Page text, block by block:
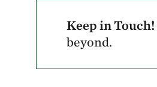
Keep in Touch!
beyond.